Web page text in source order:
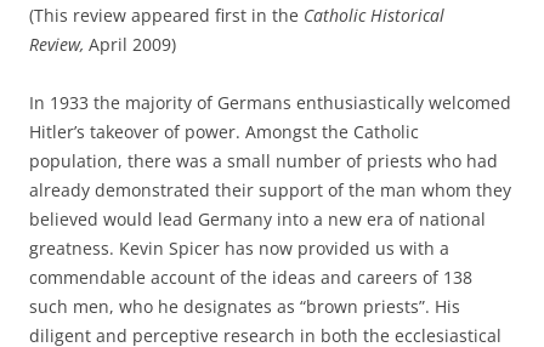
(This review appeared first in the Catholic Historical
Review, April 2009)
In 1933 the majority of Germans enthusiastically welcomed
Hitler’s takeover of power. Amongst the Catholic
population, there was a small number of priests who had
already demonstrated their support of the man whom they
believed would lead Germany into a new era of national
greatness. Kevin Spicer has now provided us with a
commendable account of the ideas and careers of 138
such men, who he designates as “brown priests”. His
diligent and perceptive research in both the ecclesiastical